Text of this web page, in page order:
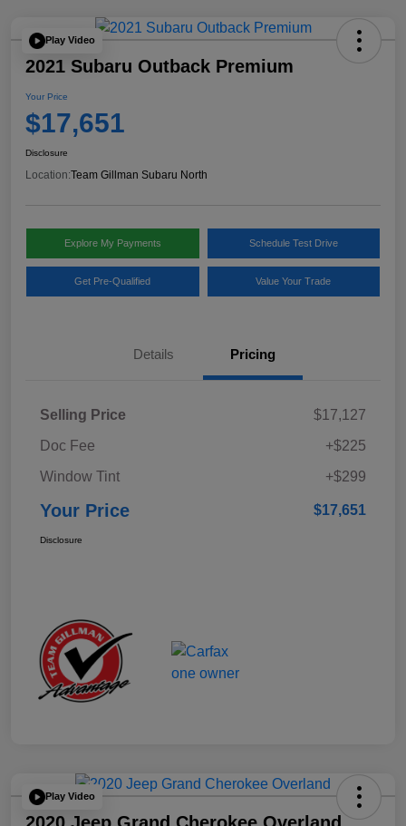
Play Video
2021 Subaru Outback Premium
Your Price
$17,651
Disclosure
Location:Team Gillman Subaru North
Explore My Payments Schedule Test Drive
Get Pre-Qualified Value Your Trade
Details Pricing
Selling Price
$17,127
Doc Fee
+$225
Window Tint
+$299
Your Price $17,651
Disclosure
Play Video
2020 Jeep Grand Cherokee Overland